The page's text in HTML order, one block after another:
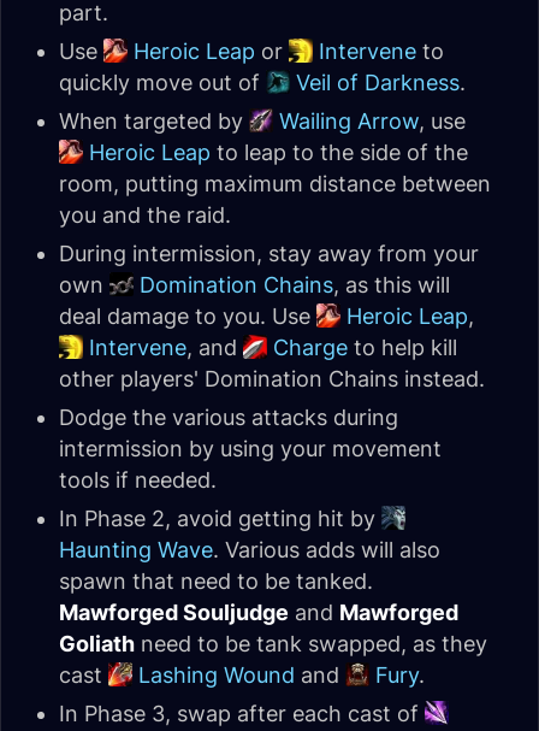
part.
Use
Heroic Leap or Intervene to
quickly move out of
Veil of Darkness.
When targeted by
Wailing Arrow, use
Heroic Leap to leap to the side of the
room, putting maximum distance between
you and the raid.
During intermission, stay away from your
own
Domination Chains, as this will
deal damage to you. Use
Heroic Leap,
Intervene, and Charge to help kill
other players' Domination Chains instead.
Dodge the various attacks during
intermission by using your movement
tools if needed.
In Phase 2, avoid getting hit by
Haunting Wave. Various adds will also
spawn that need to be tanked.
Mawforged Souljudge and Mawforged
Goliath need to be tank swapped, as they
cast
Lashing Wound and Fury.
In Phase 3, swap after each cast of